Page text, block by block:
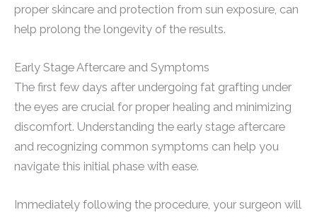
proper skincare and protection from sun exposure, can
help prolong the longevity of the results.
Early Stage Aftercare and Symptoms
The first few days after undergoing fat grafting under
the eyes are crucial for proper healing and minimizing
discomfort. Understanding the early stage aftercare
and recognizing common symptoms can help you
navigate this initial phase with ease.
Immediately following the procedure, your surgeon will